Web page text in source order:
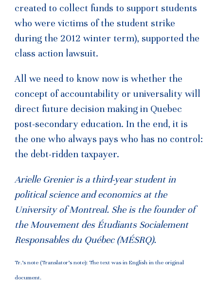
created to collect funds to support students
who were victims of the student strike
during the 2012 winter term), supported the
class action lawsuit.
All we need to know now is whether the
concept of accountability or universality will
direct future decision making in Quebec
post-secondary education. In the end, it is
the one who always pays who has no control:
the debt-ridden taxpayer.
Arielle Grenier is a third-year student in
political science and economics at the
University of Montreal. She is the founder of
the Mouvementdes Étudiants Socialement
Responsables du Québec (MÉSRQ).
Tr.’s note (Translator’s note): The text was in English in the original
document.